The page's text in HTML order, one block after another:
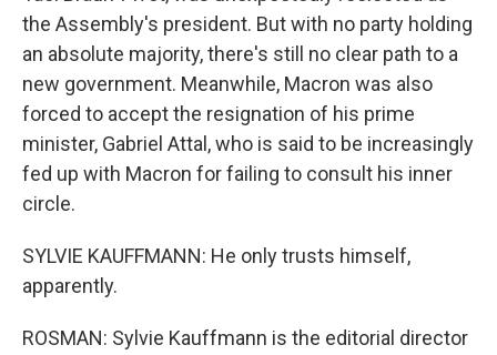
the Assembly's president. But with no party holding
an absolute majority, there's still no clear path to a
new government. Meanwhile, Macron was also
forced to accept the resignation of his prime
minister, Gabriel Attal, who is said to be increasingly
fed up with Macron for failing to consult his inner
circle.
SYLVIE KAUFFMANN: He only trusts himself,
apparently.
ROSMAN: Sylvie Kauffmann is the editorial director